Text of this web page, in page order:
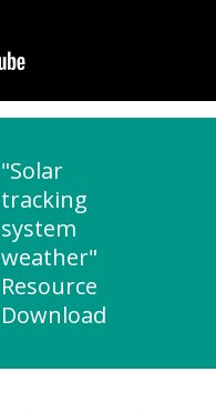
"Solar
tracking
system
weather"
Resource
Download